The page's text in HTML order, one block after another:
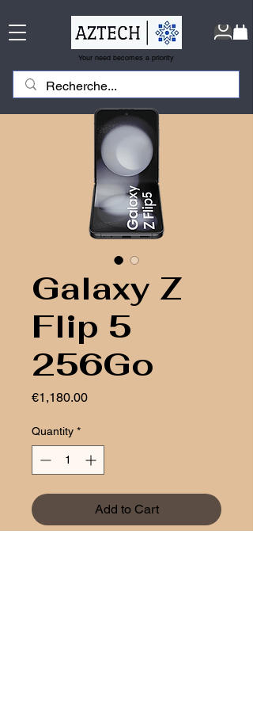
Your need becomes a priority
Galaxy Z
Flip 5
256Go
€1,180.00Price
Quantity *
Add to Cart